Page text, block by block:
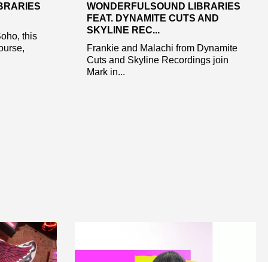
this
WONDERFULSOUND LIBRARIES
FEAT. DYNAMITE CUTS AND
SKYLINE REC...
Frankie and Malachi from Dynamite
Cuts and Skyline Recordings join
Mark in...